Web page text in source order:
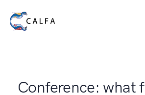
Conference: what